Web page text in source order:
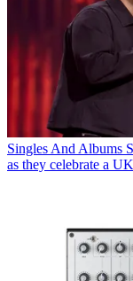
Singles And Albums
as they celebrate a